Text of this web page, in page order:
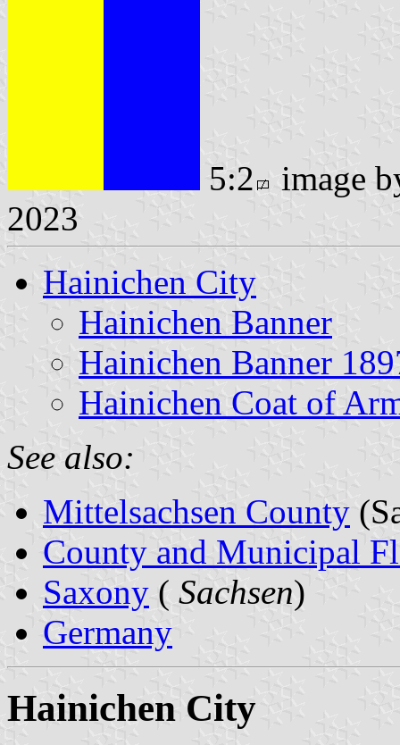
5:2
image
2023
Hainichen City
Hainichen Banner
Hainichen Banner
Hainichen Coat of
See also:
Mittelsachsen County
County and Municipal
Saxony ( Sachsen)
Germany
Hainichen City